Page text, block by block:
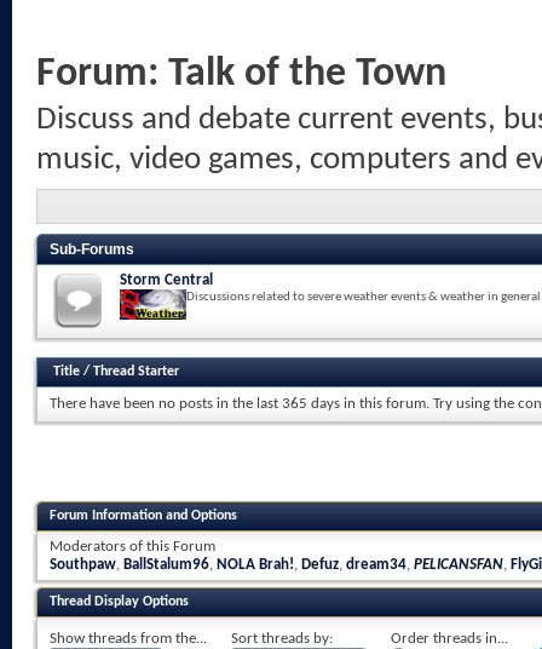
Forum: Talk of the Town
Discuss and debate current events,
music, video games, computers and
Sub-Forums
Storm Central
Discussions related to severe weather events & weather in general
Title / Thread Starter
There have been no posts in the last 365 days in this forum. Try using the
Forum Information and Options
Moderators of this Forum
Southpaw, BallStalum96, NOLA Brah!, Defuz, dream34, PELICANSFAN,
Thread Display Options
Show threads from the... Sort threads by:
Order threads in...